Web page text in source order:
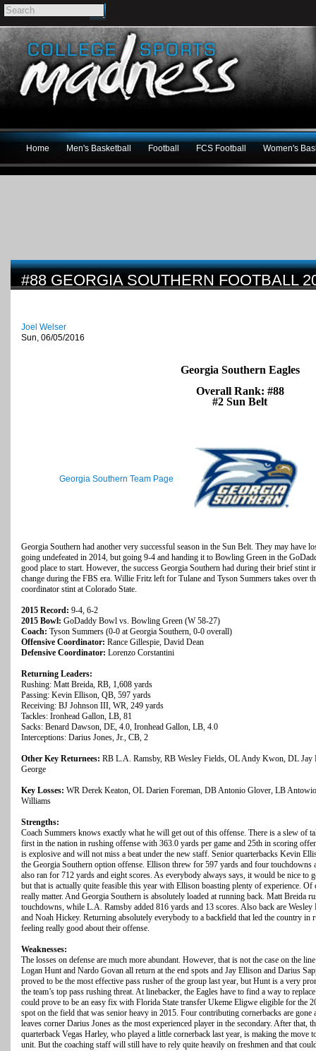
Home Men's Basketball Football FCS Football Women's
#88 GEORGIA SOUTHERN FOOTBALL
Joel Welser
Sun, 06/05/2016
Georgia Southern Eagles
Overall Rank: #88
#2 Sun Belt
Georgia Southern Team Page
Georgia Southern had another very successful season in the Sun Belt. They may have
going undefeated in 2014, but going 9-4 and handing it to Bowling Green in the
good place to start. However, the success Georgia Southern had during their brief stint
change during the FBS era. Willie Fritz left for Tulane and Tyson Summers takes over
coordinator stint at Colorado State.
2015 Record: 9-4, 6-2
2015 Bowl: GoDaddy Bowl vs. Bowling Green (W 58-27)
Coach: Tyson Summers (0-0 at Georgia Southern, 0-0 overall)
Offensive Coordinator: Rance Gillespie, David Dean
Defensive Coordinator: Lorenzo Corstantini
Returning Leaders:
Rushing: Matt Breida, RB, 1,608 yards
Passing: Kevin Ellison, QB, 597 yards
Receiving: BJ Johnson III, WR, 249 yards
Tackles: Ironhead Gallon, LB, 81
Sacks: Benard Dawson, DE, 4.0, Ironhead Gallon, LB, 4.0
Interceptions: Darius Jones, Jr., CB, 2
Other Key Returnees: RB L.A. Ramsby, RB Wesley Fields, OL Andy Kwon, DL Jay
George
Key Losses: WR Derek Keaton, OL Darien Foreman, DB Antonio Glover, LB
Williams
Strengths:
Coach Summers knows exactly what he will get out of this offense. There is a slew of
first in the nation in rushing offense with 363.0 yards per game and 25th in scoring
is explosive and will not miss a beat under the new staff. Senior quarterbacks Kevin
the Georgia Southern option offense. Ellison threw for 597 yards and four touchdowns
also ran for 712 yards and eight scores. As everybody always says, it would be nice to
but that is actually quite feasible this year with Ellison boasting plenty of experience.
really matter. And Georgia Southern is absolutely loaded at running back. Matt Breida
touchdowns, while L.A. Ramsby added 816 yards and 13 scores. Also back are
and Noah Hickey. Returning absolutely everybody to a backfield that led the country in
feeling really good about their offense.
Weaknesses:
The losses on defense are much more abundant. However, that is not the case on the
Logan Hunt and Nardo Govan all return at the end spots and Jay Ellison and Darius
proved to be the most effective pass rusher of the group last year, but Hunt is a very
the team’s top pass rushing threat. At linebacker, the Eagles have to find a way to
could prove to be an easy fix with Florida State transfer Ukeme Eligwe eligible for the
spot on the field that was senior heavy in 2015. Four contributing cornerbacks are gone
leaves corner Darius Jones as the most experienced player in the secondary. After that,
quarterback Vegas Harley, who played a little cornerback last year, is making the move
unit. But the coaching staff will still have to rely quite heavily on freshmen and that